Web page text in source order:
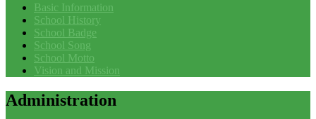
Basic Information
School History
School Badge
School Song
School Motto
Vision and Mission
Administration